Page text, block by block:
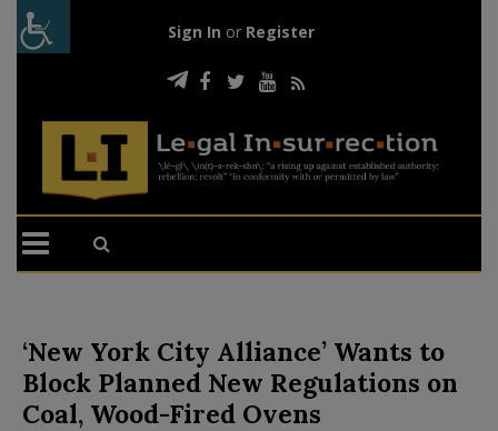
Sign In or Register
‘New York City Alliance’ Wants to
Block Planned New Regulations on
Coal, Wood-Fired Ovens